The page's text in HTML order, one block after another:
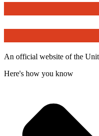
An official website of the
Here's how you know